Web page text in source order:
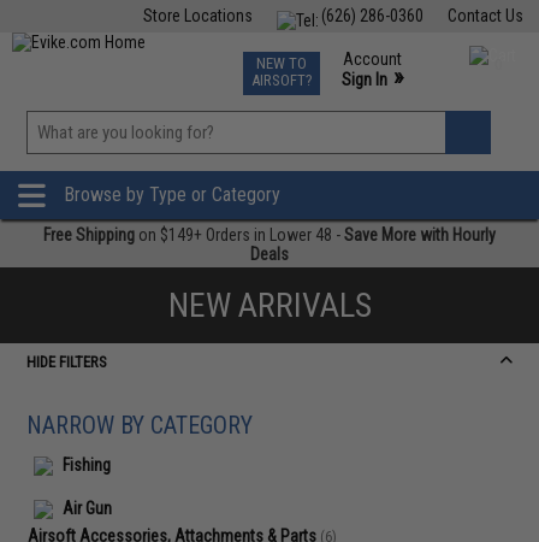
Contact Us
(626) 286-0360
Store Locations
TCG Events
Phone Support M-F 7am-5pm PST
NEW TO
AIRSOFT?
Account
Sign In »
»
Browse by Type or Category
Free Shipping on $149+ Orders in Lower 48 -Save More with Hourly
Deals
NEW ARRIVALS
HIDE FILTERS
NARROW BY CATEGORY
Fishing
Air Gun
Airsoft Accessories, Attachments & Parts (6)